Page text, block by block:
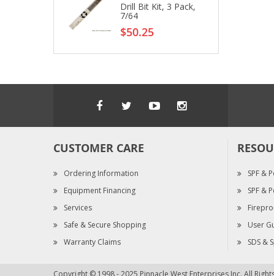
Drill Bit Kit, 3 Pack,
7/64
$50.25
CUSTOMER CARE
Ordering Information
Equipment Financing
Services
Safe & Secure Shopping
Warranty Claims
SPF &
SPF &
User
SDS &
Copyright © 1998 - 2025 Pinnacle West Enterprises Inc. All